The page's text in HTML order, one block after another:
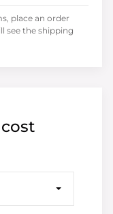
place an order
see the shipping